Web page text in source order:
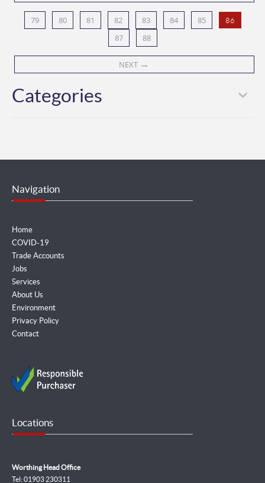
79 80 81 82 83 84 85 86
87 88
NEXT →
Categories
Navigation
Home
COVID-19
Trade Accounts
Jobs
Services
About Us
Environment
Privacy Policy
Contact
Locations
Worthing Head Office
Tel: 01903 230311